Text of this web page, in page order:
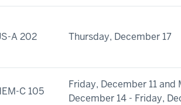
A 202 Thursday, December 17
C 105
Friday, December 11 and
December 14 - Friday,